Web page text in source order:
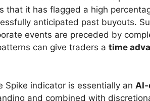
that it has flagged a high
anticipated past buyouts.
events are preceded by
can give traders a time
Spike indicator is essentially an
and combined with